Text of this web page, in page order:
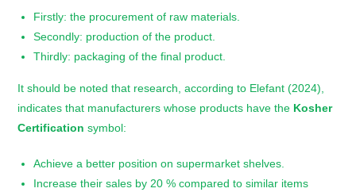
Firstly: the procurement of raw materials.
Secondly: production of the product.
Thirdly: packaging of the final product.
It should be noted that research, according to Elefant (2024),
indicates that manufacturers whose products have the Kosher
Certificationsymbol:
Achieve a better position on supermarket shelves.
Increase their sales by 20 % compared to similar items